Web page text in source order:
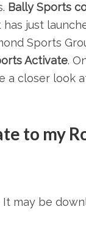
Bally Sports
just
Sports
Activate.
a closer look
to my
may be